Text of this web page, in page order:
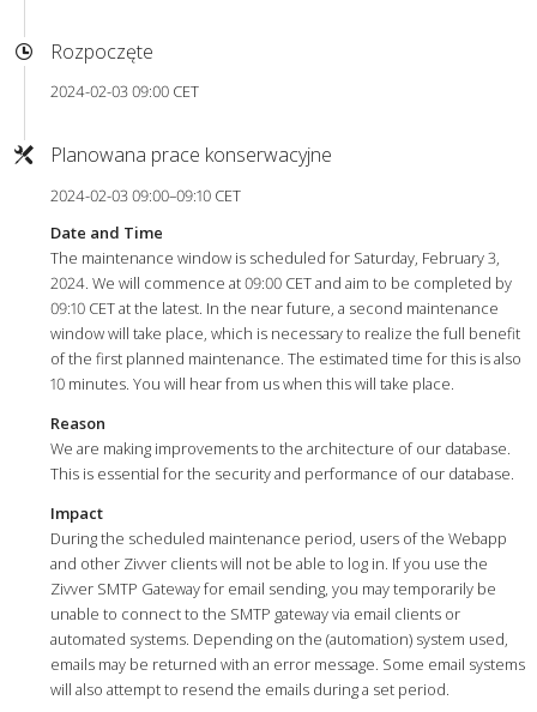
Rozpoczęte
2024-02-03 09:00 CET
Planowana prace konserwacyjne
2024-02-03 09:00–09:10 CET
Date and Time
The maintenance window is scheduled for Saturday, February 3,
2024. We will commence at 09:00 CET and aim to be completed by
09:10 CET at the latest. In the near future, a second maintenance
window will take place, which is necessary to realize the full benefit
of the first planned maintenance. The estimated time for this is also
10 minutes. You will hear from us when this will take place.
Reason
We are making improvements to the architecture of our database.
This is essential for the security and performance of our database.
Impact
During the scheduled maintenance period, users of the Webapp
and other Zivver clients will not be able to log in. If you use the
Zivver SMTP Gateway for email sending, you may temporarily be
unable to connect to the SMTP gateway via email clients or
automated systems. Depending on the (automation) system used,
emails may be returned with an error message. Some email systems
will also attempt to resend the emails during a set period.